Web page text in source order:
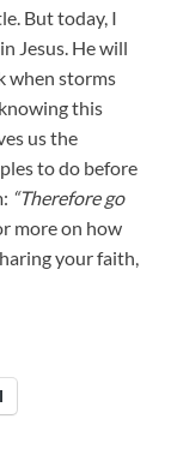
But today, I
Jesus. He will
when storms
this
us the
to do before
“Therefore go
more on how
your faith,